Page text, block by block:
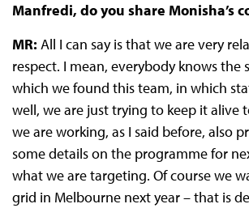
Manfredi, do you share Monisha’s
MR: All I can say is that we are very
respect. I mean, everybody knows the
which we found this team, in which
well, we are just trying to keep it alive
we are working, as I said before, also
some details on the programme for
what we are targeting. Of course we
grid in Melbourne next year – that is